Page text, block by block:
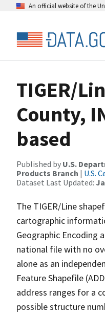
An official website of the
TIGER/
County,
based
Published by U.S.
Products Branch | U.S.
Dataset Last Updated:
The TIGER/Line
cartographic
Geographic Encoding
national file with no
alone as an
Feature Shapefile
address ranges for a
possible structure